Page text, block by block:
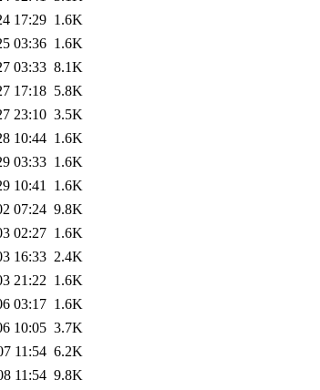
17:29 1.6K
03:36 1.6K
03:33 8.1K
17:18 5.8K
23:10 3.5K
10:44 1.6K
03:33 1.6K
10:41 1.6K
07:24 9.8K
02:27 1.6K
16:33 2.4K
21:22 1.6K
03:17 1.6K
10:05 3.7K
11:54 6.2K
11:54 9.8K